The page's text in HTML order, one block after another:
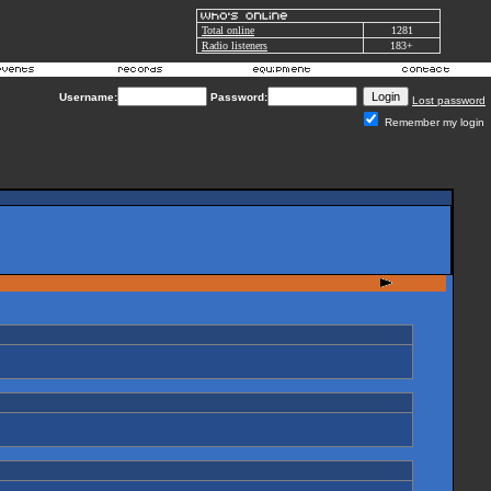
Total online
1281
Radio listeners
183+
Username: Password:
Lost password
Remember my login